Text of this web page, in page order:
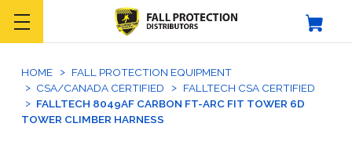
HOME
FALL PROTECTION EQUIPMENT
CSA/CANADA CERTIFIED
FALLTECH CSA CERTIFIED
FALLTECH 8049AF CARBON FT-ARC FIT TOWER 6D
TOWER CLIMBER HARNESS